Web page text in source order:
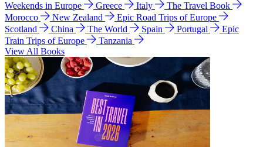
Weekends in Europe
Greece Italy
The Travel Book
Morocco
New Zealand
Epic Road Trips of Europe
Scotland
China The World Spain Portugal
Epic
Train Trips of Europe
Tanzania
View All Books